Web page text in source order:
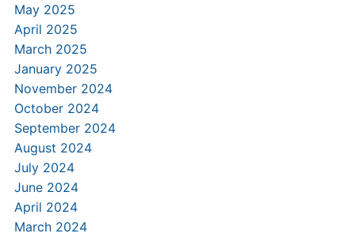
May 2025
April 2025
March 2025
January 2025
November 2024
October 2024
September 2024
August 2024
July 2024
June 2024
April 2024
March 2024